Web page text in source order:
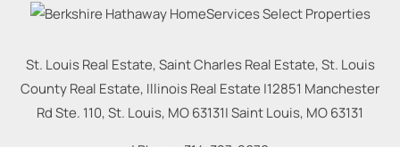
St. Louis Real Estate, Saint Charles Real Estate, St. Louis
County Real Estate, Illinois Real Estate |12851 Manchester
Rd Ste. 110, St. Louis, MO 63131|Saint Louis, MO63131